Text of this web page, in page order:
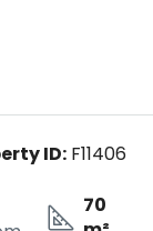
ID: F11406
70